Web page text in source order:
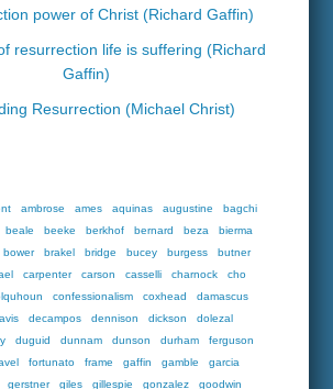
power of Christ (Richard Gaffin)
resurrection life is suffering (Richard
Gaffin)
Resurrection (Michael Christ)
ambrose ames aquinas augustine
bagchi
beale beeke berkhof bernard beza
bierma
bower brakel bridge bucey burgess
butner
carpenter carson casselli charnock
cho
confessionalism coxhead
damascus
decampos dennison dickson
dolezal
duguid dunnam dunson durham
ferguson
fortunato frame gaffin gamble
garcia
gerstner giles gillespie gonzalez
goodwin